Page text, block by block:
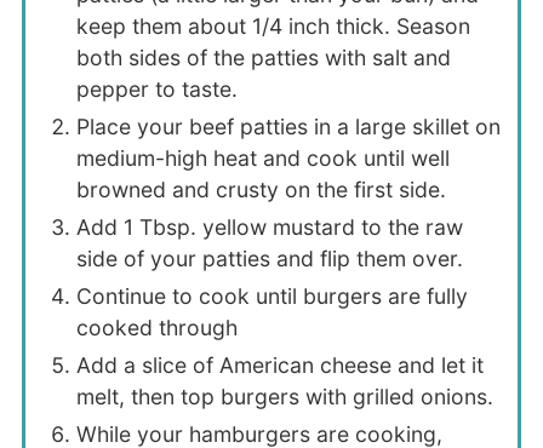
keep them about 1/4 inch thick. Season
both sides of the patties with salt and
pepper to taste.
Place your beef patties in a large skillet on
medium-high heat and cook until well
browned and crusty on the first side.
Add 1 Tbsp. yellow mustard to the raw
side of your patties and flip them over.
Continue to cook until burgers are fully
cooked through
Add a slice of American cheese and let it
melt, then top burgers with grilled onions.
While your hamburgers are cooking,